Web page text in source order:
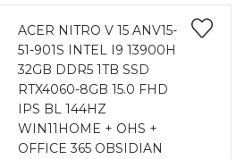
ACER NITRO V 15 ANV15-
51-901S INTEL I9 13900H
32GB DDR5 1TB SSD
RTX4060-8GB 15.0 FHD
IPS BL 144HZ
WIN11HOME + OHS +
OFFICE 365 OBSIDIAN